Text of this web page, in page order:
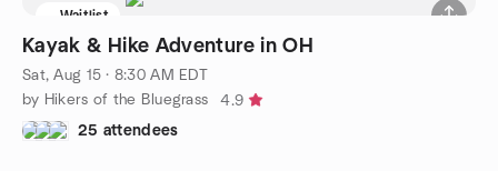
Waitlist
Kayak & Hike Adventure in OH
Sat, Aug 15 · 8:30 AM EDT
by Hikers of the Bluegrass
4.9
25 attendees